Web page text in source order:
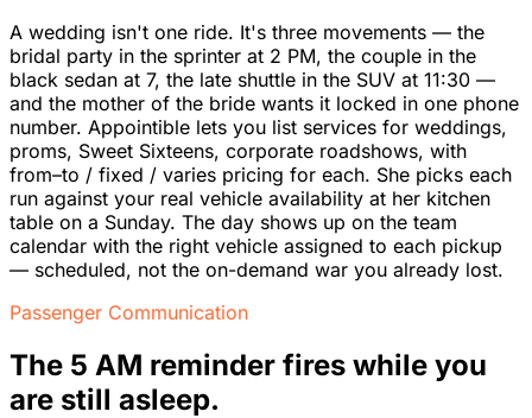
A wedding isn't one ride. It's three movements — the
bridal party in the sprinter at 2 PM, the couple in the
black sedan at 7, the late shuttle in the SUV at 11:30 —
and the mother of the bride wants it locked in one phone
number. Appointible lets you list services for weddings,
proms, Sweet Sixteens, corporate roadshows, with
from–to / fixed / varies pricing for each. She picks each
run against your real vehicle availability at her kitchen
table on a Sunday. The day shows up on the team
calendar with the right vehicle assigned to each pickup
— scheduled, not the on-demand war you already lost.
Passenger Communication
The 5 AM reminder fires while you
are still asleep.